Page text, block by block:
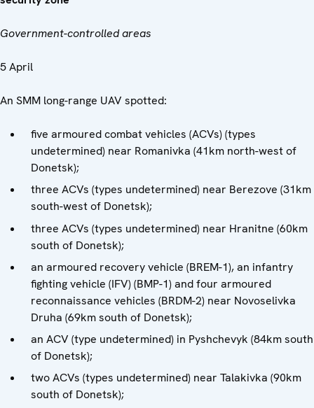
Government-controlled areas
5 April
An SMM long-range UAV spotted:
five armoured combat vehicles (ACVs) (types
undetermined) near Romanivka (41km north-west of
Donetsk);
three ACVs (types undetermined) near Berezove (31km
south-west of Donetsk);
three ACVs (types undetermined) near Hranitne (60km
south of Donetsk);
an armoured recovery vehicle (BREM-1), an infantry
fighting vehicle (IFV) (BMP-1) and four armoured
reconnaissance vehicles (BRDM-2) near Novoselivka
Druha (69km south of Donetsk);
an ACV (type undetermined) in Pyshchevyk (84km south
of Donetsk);
two ACVs (types undetermined) near Talakivka (90km
south of Donetsk);